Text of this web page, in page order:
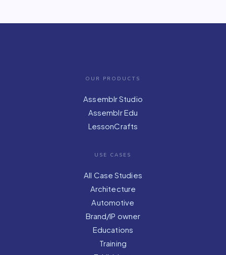
OUR PRODUCTS
Assemblr Studio
Assemblr Edu
LessonCrafts
USE CASES
All Case Studies
Architecture
Automotive
Brand/IP owner
Educations
Training